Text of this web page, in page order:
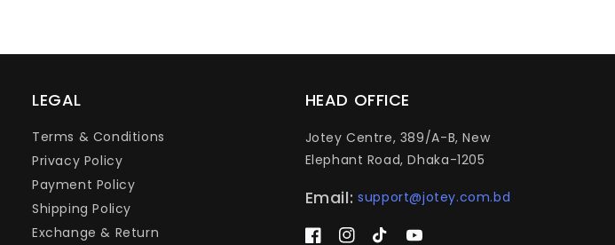
LEGAL
Terms & Conditions
Privacy Policy
Payment Policy
Shipping Policy
Exchange & Return
HEAD OFFICE
Jotey Centre, 389/A-B, New
Elephant Road, Dhaka-1205
Email: support@jotey.com.bd